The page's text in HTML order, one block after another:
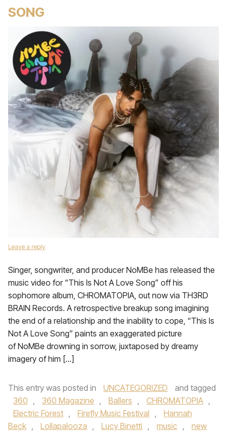
SONG
Leave a reply
Singer, songwriter, and producer NoMBe has released the
music video for “This Is Not A Love Song” off his
sophomore album, CHROMATOPIA, out now via TH3RD
BRAIN Records. A retrospective breakup song imagining
the end of a relationship and the inability to cope, “This Is
Not A Love Song” paints an exaggerated picture
of NoMBe drowning in sorrow, juxtaposed by dreamy
imagery of him […]
This entry was posted in UNCATEGORIZED
and tagged
360 , 360 Magazine , Ballers , CHROMATOPIA ,
Electric Forest , Firefly Music Festival ,
Hannah
Beck , Lollapalooza , Lucy Binetti , music ,
new